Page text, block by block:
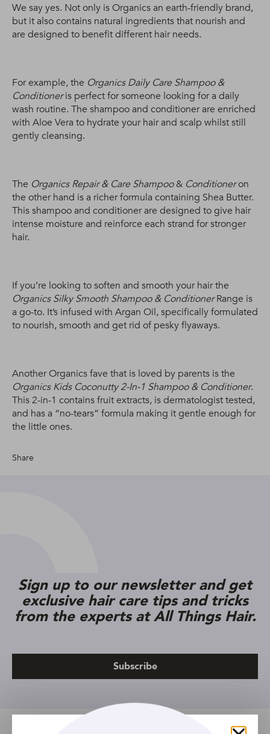
We say yes. Not only is Organics an earth-friendly brand,
but it also contains natural ingredients that nourish and
are designed to benefit different hair needs.
For example, the Organics Daily Care Shampoo &
Conditioneris perfect for someone looking for a daily
wash routine. The shampoo and conditioner are enriched
with Aloe Vera to hydrate your hair and scalp whilst still
gently cleansing.
The Organics Repair & Care Shampoo& Conditioneron
the other hand is a richer formula containing Shea Butter.
This shampoo and conditioner are designed to give hair
intense moisture and reinforce each strand for stronger
hair.
If you’re looking to soften and smooth your hair the
Organics Silky Smooth Shampoo & ConditionerRange is
a go-to. It’s infused with Argan Oil, specifically formulated
to nourish, smooth and get rid of pesky flyaways.
Another Organics fave that is loved by parents is the
Organics Kids Coconutty 2-In-1 Shampoo & Conditioner.
This 2-in-1 contains fruit extracts, is dermatologist tested,
and has a “no-tears” formula making it gentle enough for
the little ones.
Share
Sign up to our newsletter and get
exclusive hair care tips and tricks
from the experts at All Things Hair.
Subscribe